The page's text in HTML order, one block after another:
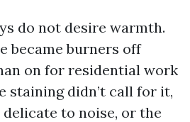
do not desire warmth.
became burners off
on for residential work
staining didn’t call for it,
delicate to noise, or the